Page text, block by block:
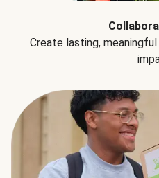
Create lasting,